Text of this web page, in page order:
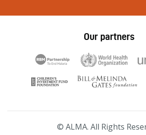
Our partners
© ALMA. All Rights